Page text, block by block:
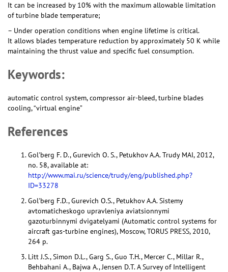
It can be increased by 10% with the maximum allowable limitation
of turbine blade temperature;
– Under operation conditions when engine lifetime is critical.
It allows blades temperature reduction by approximately 50 K while
maintaining the thrust value and specific fuel consumption.
Keywords:
automatic control system, compressor air-bleed, turbine blades
cooling, “virtual engine”
References
Gol'berg F. D., Gurevich O. S., Petukhov A.A. Trudy MAI, 2012,
no. 58, available at:
http://www.mai.ru/science/trudy/eng/published.php?
ID=33278
Gol'berg F.D., Gurevich O.S., Petukhov A.A. Sistemy
avtomaticheskogo upravleniya aviatsionnymi
gazoturbinnymi dvigatelyami (Automatic control systems for
aircraft gas-turbine engines), Moscow, TORUS PRESS, 2010,
264 p.
Litt J.S., Simon D.L., Garg S., Guo T.H., Mercer C., Millar R.,
Behbahani A., Bajwa A., Jensen D.T. A Survey of Intelligent